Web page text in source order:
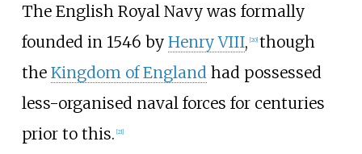
The English Royal Navy was formally
founded in 1546 by Henry VIII, [20] though
the Kingdom of Englandhad possessed
less-organised naval forces for centuries
prior to this. [21]